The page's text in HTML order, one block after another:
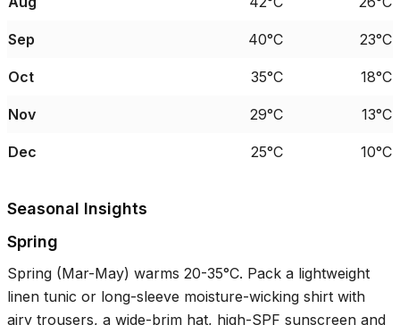
Sep 40°C 23°C
Oct 35°C 18°C
Nov 29°C 13°C
Dec 25°C 10°C
Seasonal Insights
Spring
Spring (Mar-May) warms 20-35°C. Pack a lightweight
linen tunic or long-sleeve moisture-wicking shirt with
airy trousers, a wide-brim hat, high-SPF sunscreen and